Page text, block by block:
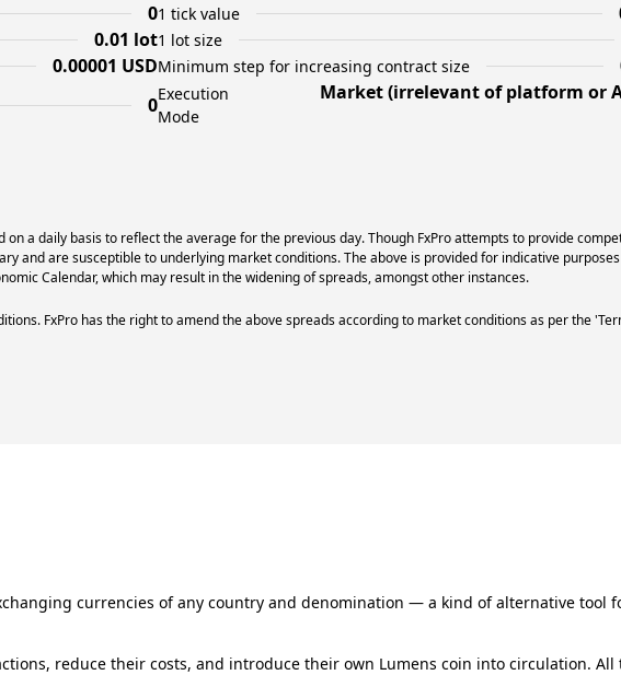
01 tick value
0.01 lot1 lot size
0.00001 USDMinimum step for increasing contract size
0Execution
Mode
Market (irrelevant of platform or
a daily basis to reflect the average for the previous day. Though FxPro attempts to provide
and are susceptible to underlying market conditions. The above is provided for indicative
Calendar, which may result in the widening of spreads, amongst other instances.
FxPro has the right to amend the above spreads according to market conditions as per the
currencies of any country and denomination — a kind of alternative tool
reduce their costs, and introduce their own Lumens coin into circulation.